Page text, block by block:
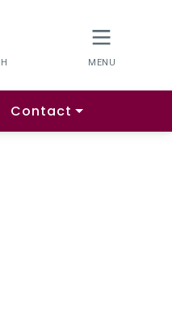
Contact